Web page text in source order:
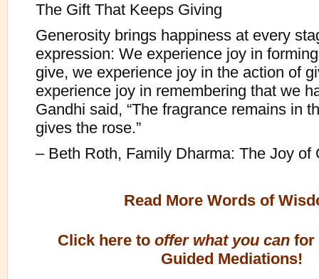
The Gift That Keeps Giving
Generosity brings happiness at every
expression: We experience joy in
give, we experience joy in the action of
experience joy in remembering that we
Gandhi said, “The fragrance remains in
gives the rose.”
– Beth Roth, Family Dharma: The Joy of
Read More Words of
Click here to offer what you canfor
Guided Mediations!